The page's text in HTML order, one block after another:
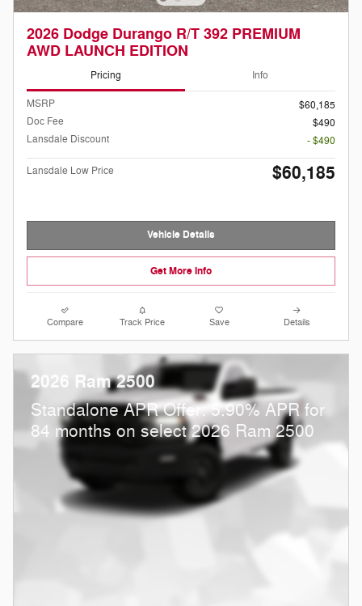
2026 Dodge Durango R/T 392 PREMIUM
AWD LAUNCH EDITION
Pricing Info
MSRP
$60,185
Doc Fee
$490
Lansdale Discount
- $490
Lansdale Low Price $60,185
Vehicle Details
Get More Info
Compare Track Price Save Details
2026 Ram 2500
Standalone APR Offer: 5.90% APR for
84 months on select 2026 Ram 2500